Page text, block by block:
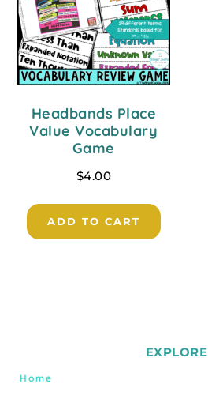
Headbands Place
Value Vocabulary
Game
$4.00
ADD TO CART
EXPLORE
Home